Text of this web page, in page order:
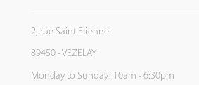
2, rue Saint Etienne
89450 - VEZELAY
Monday to Sunday: 10am - 6:30pm